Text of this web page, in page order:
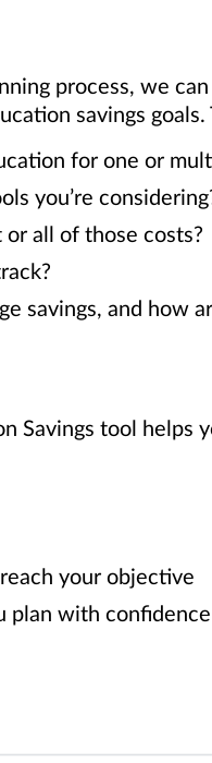
process, we
savings
for one or
you’re
all of those costs?
savings, and how
Savings tool helps
your objective
plan with confidence